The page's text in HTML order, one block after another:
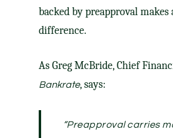
backed by preapproval makes
difference.
As Greg McBride, Chief
Bankrate, says:
“Preapproval carries